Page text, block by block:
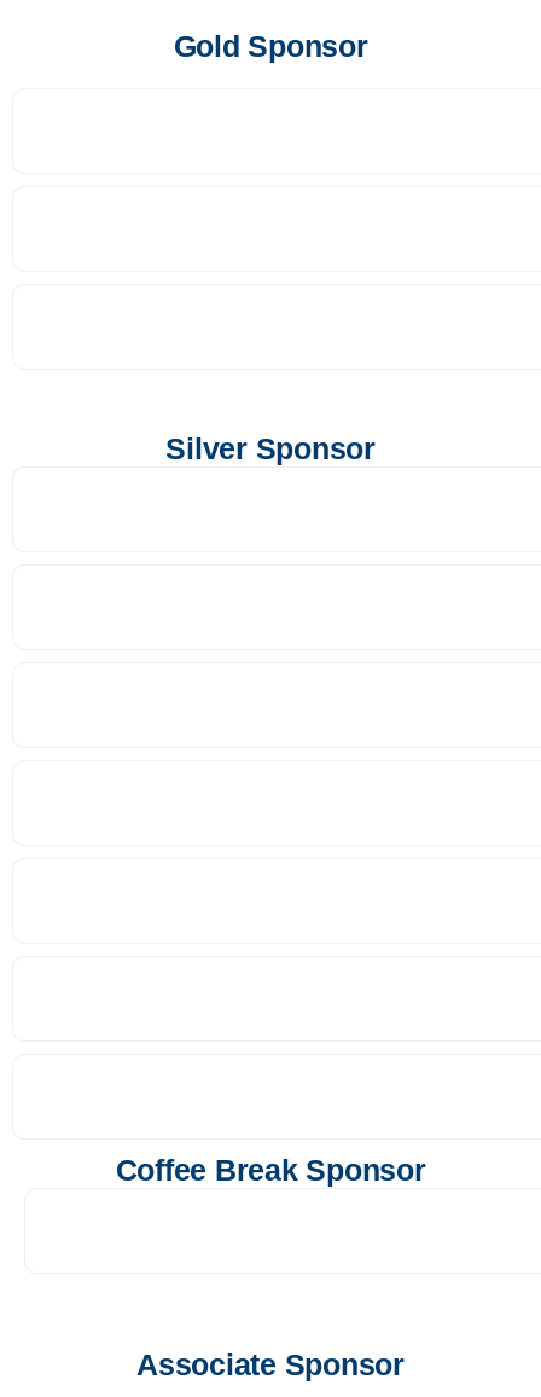
Gold Sponsor
Silver Sponsor
Coffee Break Sponsor
Associate Sponsor